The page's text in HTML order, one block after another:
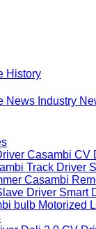
History
News Industry
Casambi CV
Track Driver
Casambi
Driver Smart
bulb Motorized